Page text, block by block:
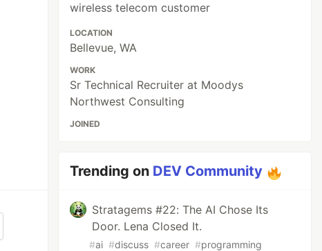
wireless telecom customer
LOCATION
Bellevue, WA
WORK
Sr Technical Recruiter at Moodys
Northwest Consulting
JOINED
Trending on DEV Community
Stratagems #22: The AI Chose Its
Door. Lena Closed It.
#ai #discuss #career #programming